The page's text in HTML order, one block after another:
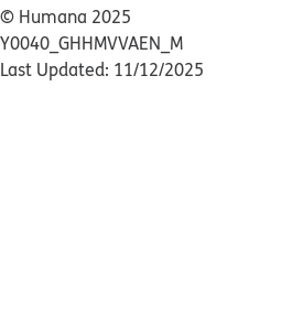
© Humana 2025
Y0040_GHHMVVAEN_M
Last Updated: 11/12/2025